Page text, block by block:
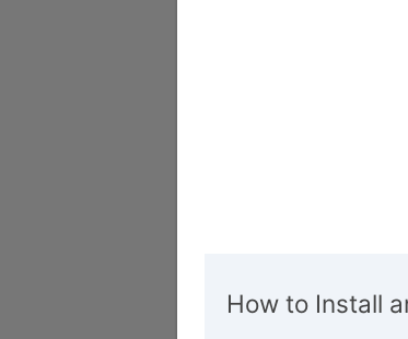
How to Install